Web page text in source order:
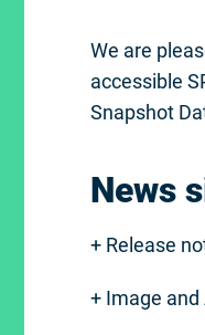
We are
accessible
Snapshot
News
+ Release
+ Image